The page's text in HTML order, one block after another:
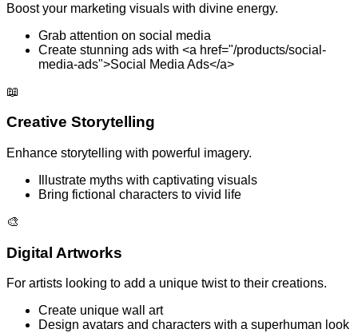
Boost your marketing visuals with divine energy.
Grab attention on social media
Create stunning ads with <a href="/products/social-
media-ads">Social Media Ads</a>
📖
Creative Storytelling
Enhance storytelling with powerful imagery.
Illustrate myths with captivating visuals
Bring fictional characters to vivid life
🎨
Digital Artworks
For artists looking to add a unique twist to their creations.
Create unique wall art
Design avatars and characters with a superhuman look